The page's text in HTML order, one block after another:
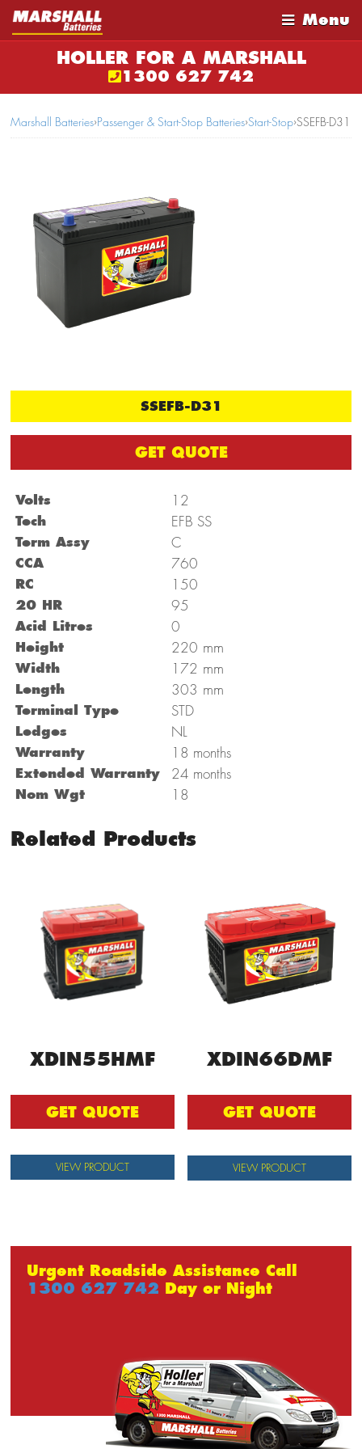
Menu
HOLLER FOR A MARSHALL
1300 627 742
Marshall Batteries›Passenger & Start-Stop Batteries›Start-Stop›SSEFB-D31
SSEFB-D31
GET QUOTE
Volts 12
Tech EFB SS
Term Assy C
CCA 760
RC 150
20 HR 95
Acid Litres 0
Height 220 mm
Width 172 mm
Length 303 mm
Terminal Type STD
Ledges NL
Warranty 18 months
Extended Warranty 24 months
Nom Wgt 18
Related Products
XDIN55HMF
GET QUOTE
VIEW PRODUCT
XDIN66DMF
GET QUOTE
VIEW PRODUCT
Urgent Roadside Assistance Call
1300 627 742 Day or Night